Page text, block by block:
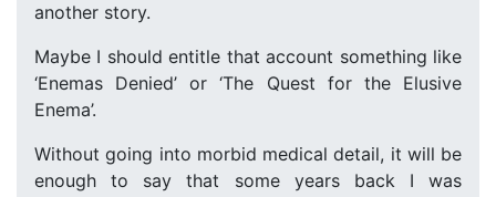
another story.
Maybe I should entitle that account something like
‘Enemas Denied’ or ‘The Quest for the Elusive
Enema’.
Without going into morbid medical detail, it will be
enough to say that some years back I was